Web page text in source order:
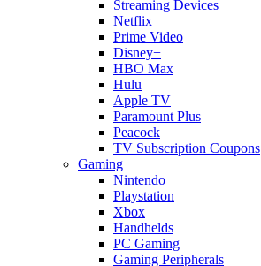
Streaming Devices
Netflix
Prime Video
Disney+
HBO Max
Hulu
Apple TV
Paramount Plus
Peacock
TV Subscription Coupons
Gaming
Nintendo
Playstation
Xbox
Handhelds
PC Gaming
Gaming Peripherals